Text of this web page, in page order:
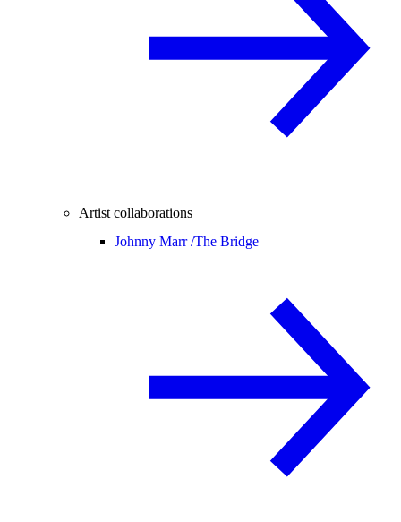
Artist collaborations
Johnny Marr /The Bridge